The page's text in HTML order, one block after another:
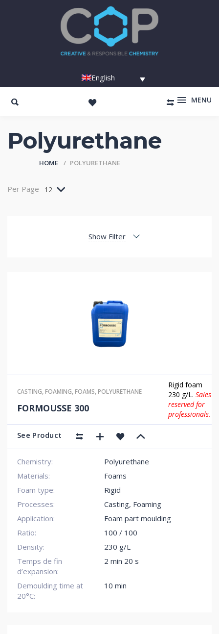
English
MENU
Polyurethane
HOME POLYURETHANE
Per Page 12
Show Filter
CASTING,FOAMING,FOAMS,POLYURETHANE
FORMOUSSE 300
Rigid foam
230 g/L.Sales
reserved for
professionals.
See Product
Chemistry:
Polyurethane
Materials:
Foams
Foam type:
Rigid
Processes:
Casting, Foaming
Application:
Foam part moulding
Ratio:
100 / 100
Density:
230 g/L
Temps de fin
d’expansion:
2 min 20 s
Demoulding time at
20°C:
10 min